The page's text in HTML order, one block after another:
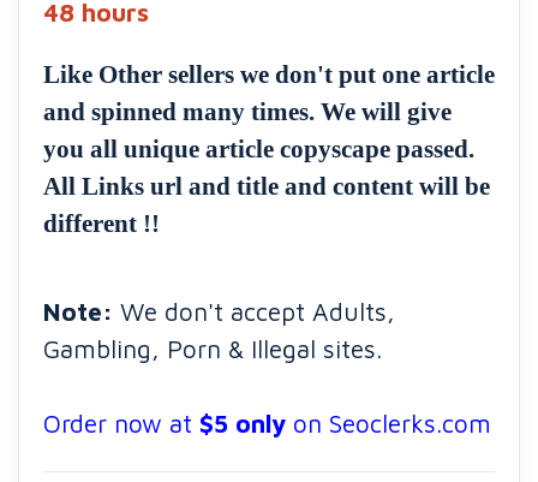
48 hours
Like Other sellers we don't put one article
and spinned many times. We will give
you all unique article copyscape passed.
All Links url and title and content will be
different !!
Note: We don't accept Adults,
Gambling, Porn & Illegal sites.
Order now at $5 only on Seoclerks.com